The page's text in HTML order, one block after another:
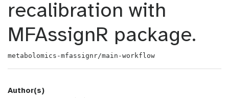
recalibration with
MFAssignR package.
metabolomics-mfassignr/main-workflow
Author(s)